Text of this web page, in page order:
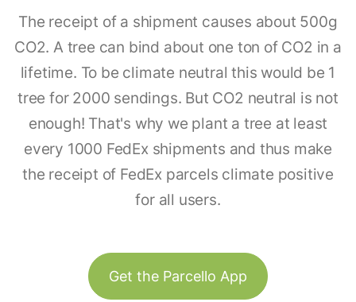
The receipt of a shipment causes about 500g
CO2. A tree can bind about one ton of CO2 in a
lifetime. To be climate neutral this would be 1
tree for 2000 sendings. But CO2 neutral is not
enough! That's why we plant a tree at least
every 1000 FedEx shipments and thus make
the receipt of FedEx parcels climate positive
for all users.
Get the Parcello App